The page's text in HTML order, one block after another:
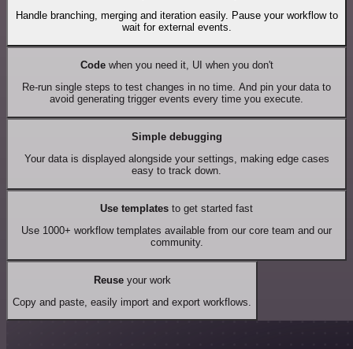
Handle branching, merging and iteration easily. Pause your workflow to
wait for external events.
Codewhen you need it, UI when you don't
Re-run single steps to test changes in no time. And pin your data to
avoid generating trigger events every time you execute.
Simple debugging
Your data is displayed alongside your settings, making edge cases
easy to track down.
Use templates to get started fast
Use 1000+ workflow templates available from our core team and our
community.
Reuseyour work
Copy and paste, easily import and export workflows.